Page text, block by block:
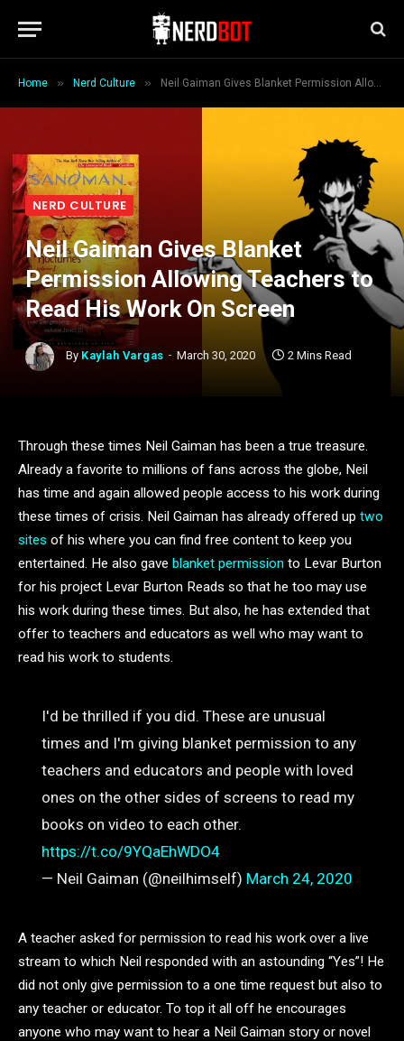
Home » Nerd Culture » Neil Gaiman Gives Blanket Permission Allowing Teachers to Read His Work On Screen
NERD CULTURE
Neil Gaiman Gives Blanket
Permission Allowing Teachers to
Read His Work On Screen
By Kaylah Vargas March 30, 2020 2 Mins Read
Through these times Neil Gaiman has been a true treasure.
Already a favorite to millions of fans across the globe, Neil
has time and again allowed people access to his work during
these times of crisis. Neil Gaiman has already offered up two
sites of his where you can find free content to keep you
entertained. He also gave blanket permission to Levar Burton
for his project Levar Burton Reads so that he too may use
his work during these times. But also, he has extended that
offer to teachers and educators as well who may want to
read his work to students.
I'd be thrilled if you did. These are unusual
times and I'm giving blanket permission to any
teachers and educators and people with loved
ones on the other sides of screens to read my
books on video to each other.
https://t.co/9YQaEhWDO4
— Neil Gaiman (@neilhimself) March 24, 2020
A teacher asked for permission to read his work over a live
stream to which Neil responded with an astounding “Yes”! He
did not only give permission to a one time request but also to
any teacher or educator. To top it all off he encourages
anyone who may want to hear a Neil Gaiman story or novel